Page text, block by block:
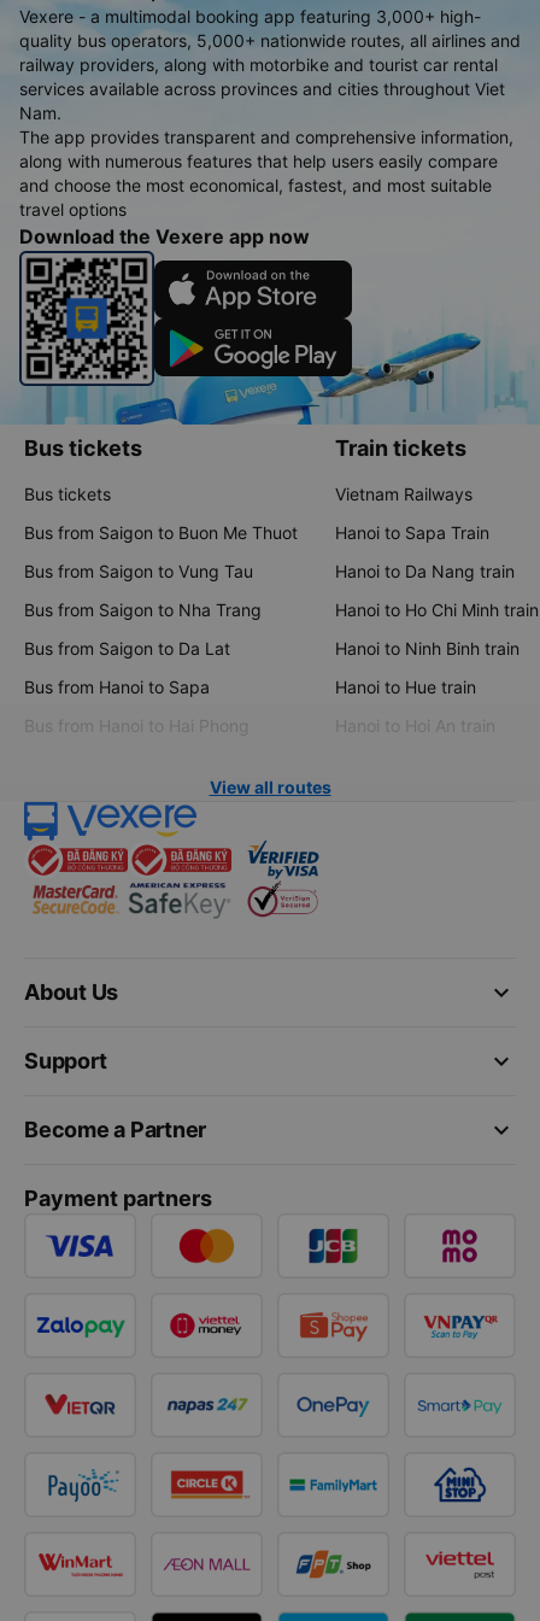
Vexere - a multimodal booking app featuring 3,000+ high-
quality bus operators, 5,000+ nationwide routes, all airlines and
railway providers, along with motorbike and tourist car rental
services available across provinces and cities throughout Viet
Nam.
The app provides transparent and comprehensive information,
along with numerous features that help users easily compare
and choose the most economical, fastest, and most suitable
travel options
Download the Vexere app now
Bus tickets
Bus tickets
Bus from Saigon to Buon Me Thuot
Bus from Saigon to Vung Tau
Bus from Saigon to Nha Trang
Bus from Saigon to Da Lat
Bus from Hanoi to Sapa
Bus from Hanoi to Hai Phong
Train tickets
Vietnam Railways
Hanoi to Sapa Train
Hanoi to Da Nang train
Hanoi to Ho Chi Minh train
Hanoi to Ninh Binh train
Hanoi to Hue train
Hanoi to Hoi An train
View all routes
keyboard_arrow_down
About Us
keyboard_arrow_down
Support
keyboard_arrow_down
Become a Partner
Payment partners